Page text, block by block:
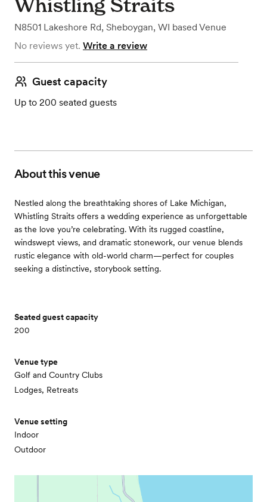
Whistling Straits
N8501 Lakeshore Rd, Sheboygan, WI based Venue
No reviews yet. Write a review
Guest capacity
Up to 200 seated guests
About this venue
Nestled along the breathtaking shores of Lake Michigan,
Whistling Straits offers a wedding experience as unforgettable
as the love you’re celebrating. With its rugged coastline,
windswept views, and dramatic stonework, our venue blends
rustic elegance with old-world charm—perfect for couples
seeking a distinctive, storybook setting.
Seated guest capacity
200
Venue type
Golf and Country Clubs
Lodges, Retreats
Venue setting
Indoor
Outdoor